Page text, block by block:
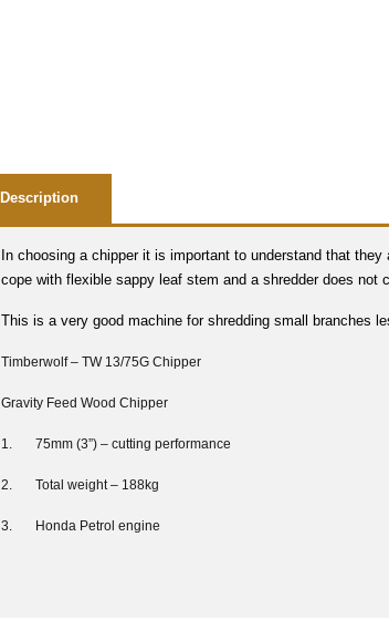
Description
In choosing a chipper it is important to understand that
cope with flexible sappy leaf stem and a shredder does not
This is a very good machine for shredding small branches
Timberwolf – TW 13/75G Chipper
Gravity Feed Wood Chipper
1. 75mm (3”) – cutting performance
2. Total weight – 188kg
3. Honda Petrol engine